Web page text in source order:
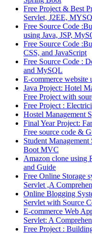
Free Project & Best
Servlet, J2EE,
Free Source Code
using Java, JSP,
Free Source Code
CSS, and JavaScript
Free Source Code :
and MySQL
E-commerce
Java Project: Hotel
Free Project with
Free Project :
Hostel Management
Final Year Project:
Free source code &
Student
Boot MVC
Amazon clone using
and Guide
Free Online Storage
Servlet ,A
Online Blogging
Servlet with Source
E-commerce Web
Servlet: A
Free Project :